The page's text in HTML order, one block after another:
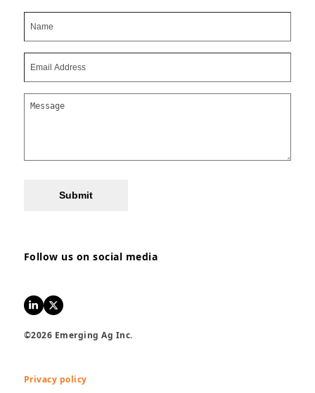
Submit
Follow us on social media
LinkedInTwitter
©2026 Emerging Ag Inc.
Privacy policy